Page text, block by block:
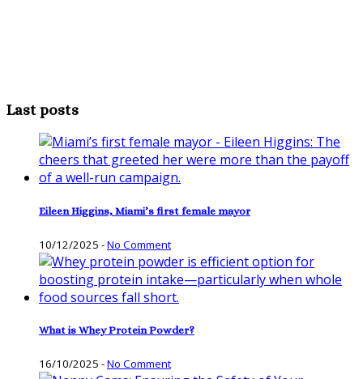
Last posts
Eileen Higgins, Miami’s first female mayor
10/12/2025 -No Comment
What is Whey Protein Powder?
16/10/2025 -No Comment